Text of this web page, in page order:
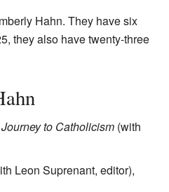
Hahn. They have six
they also have twenty-three
to Catholicism (with
Leon Suprenant, editor),